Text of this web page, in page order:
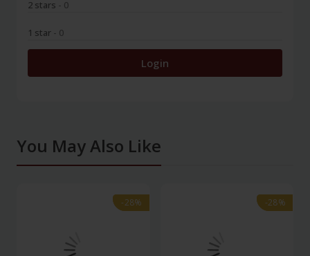
2 stars - 0
1 star - 0
Login
You May Also Like
-28%
-28% -28%
-28%